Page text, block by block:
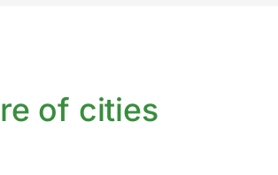
of cities